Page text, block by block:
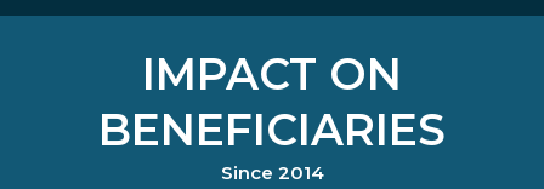
IMPACT ON
BENEFICIARIES
Since 2014